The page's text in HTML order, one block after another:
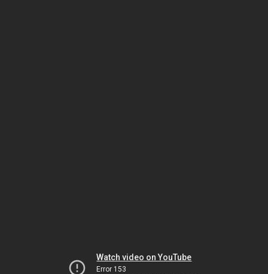
Watch video on YouTube
Error 153